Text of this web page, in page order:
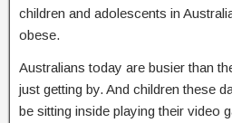
children and adolescents in
obese.
Australians today are busier than
just getting by. And children these
be sitting inside playing their video